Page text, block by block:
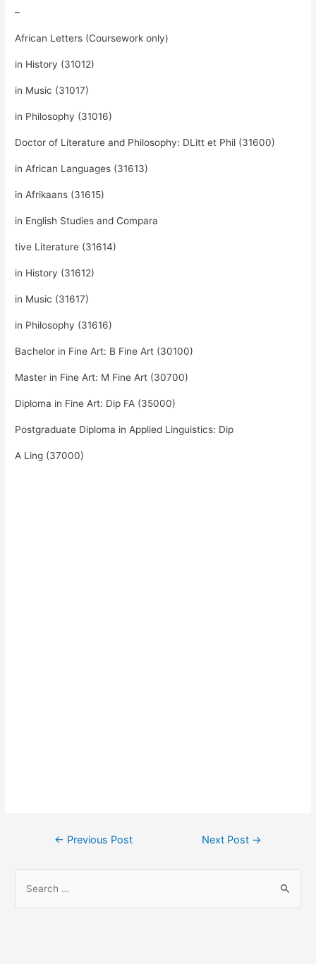
–
African Letters (Coursework only)
in History (31012)
in Music (31017)
in Philosophy (31016)
Doctor of Literature and Philosophy: DLitt et Phil (31600)
in African Languages (31613)
in Afrikaans (31615)
in English Studies and Compara
tive Literature (31614)
in History (31612)
in Music (31617)
in Philosophy (31616)
Bachelor in Fine Art: B Fine Art (30100)
Master in Fine Art: M Fine Art (30700)
Diploma in Fine Art: Dip FA (35000)
Postgraduate Diploma in Applied Linguistics: Dip
A Ling (37000)
← Previous Post Next Post →